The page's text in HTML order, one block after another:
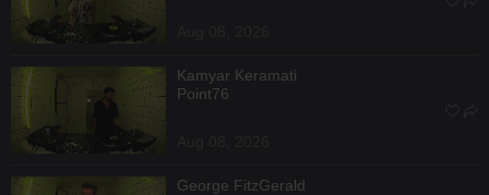
Kamyar Keramati
Point76
George FitzGerald